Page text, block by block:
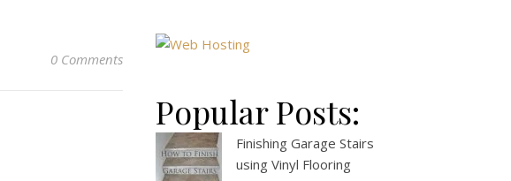
0 Comments
Popular Posts:
Finishing Garage Stairs
using Vinyl Flooring